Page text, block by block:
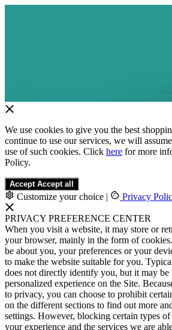
We use cookies to give you the best
continue to use our services, we will
use of such cookies. Click here for more
Policy.
Accept Accept all
Customize your choice | Privacy
PRIVACY PREFERENCE CENTER
When you visit a website, it may store or
your browser, mainly in the form of
be about you, your preferences or your
to make the website suitable for you.
does not directly identify you, but it may be
personalized experience on the Site.
to privacy, you can choose to prohibit
on the different sections to find out more
settings. However, blocking certain types
your experience and the services we are